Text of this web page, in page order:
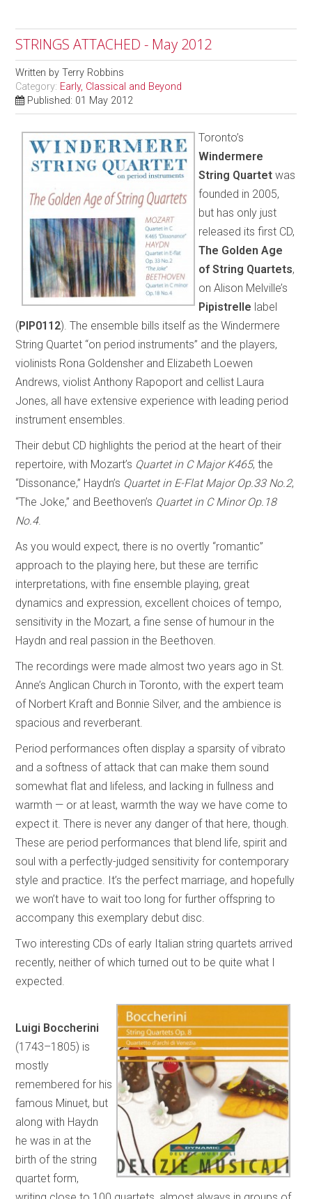
STRINGS ATTACHED - May 2012
Written byTerry Robbins
Category: Early, Classical and Beyond
Published: 01 May 2012
Toronto’s
Windermere
String Quartet was
founded in 2005,
but has only just
released its first CD,
The Golden Age
of String Quartets,
on Alison Melville’s
Pipistrelle label
(PIP0112). The ensemble bills itself as the Windermere
String Quartet “on period instruments” and the players,
violinists Rona Goldensher and Elizabeth Loewen
Andrews, violist Anthony Rapoport and cellist Laura
Jones, all have extensive experience with leading period
instrument ensembles.
Their debut CD highlights the period at the heart of their
repertoire, with Mozart’s Quartet in C Major K465, the
“Dissonance,” Haydn’s Quartet in E-Flat Major Op.33 No.2,
“The Joke,” and Beethoven’s Quartet in C Minor Op.18
No.4.
As you would expect, there is no overtly “romantic”
approach to the playing here, but these are terrific
interpretations, with fine ensemble playing, great
dynamics and expression, excellent choices of tempo,
sensitivity in the Mozart, a fine sense of humour in the
Haydn and real passion in the Beethoven.
The recordings were made almost two years ago in St.
Anne’s Anglican Church in Toronto, with the expert team
of Norbert Kraft and Bonnie Silver, and the ambience is
spacious and reverberant.
Period performances often display a sparsity of vibrato
and a softness of attack that can make them sound
somewhat flat and lifeless, and lacking in fullness and
warmth — or at least, warmth the way we have come to
expect it. There is never any danger of that here, though.
These are period performances that blend life, spirit and
soul with a perfectly-judged sensitivity for contemporary
style and practice. It’s the perfect marriage, and hopefully
we won’t have to wait too long for further offspring to
accompany this exemplary debut disc.
Two interesting CDs of early Italian string quartets arrived
recently, neither of which turned out to be quite what I
expected.
Luigi Boccherini
(1743–1805) is
mostly
remembered for his
famous Minuet, but
along with Haydn
he was in at the
birth of the string
quartet form,